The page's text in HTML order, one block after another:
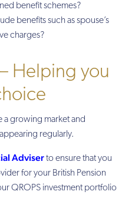
benefit schemes?
benefits such as spouse’s
charges?
Helping you
a growing market and
regularly.
Adviserto ensure that you
for your British Pension
QROPS investment portfolio